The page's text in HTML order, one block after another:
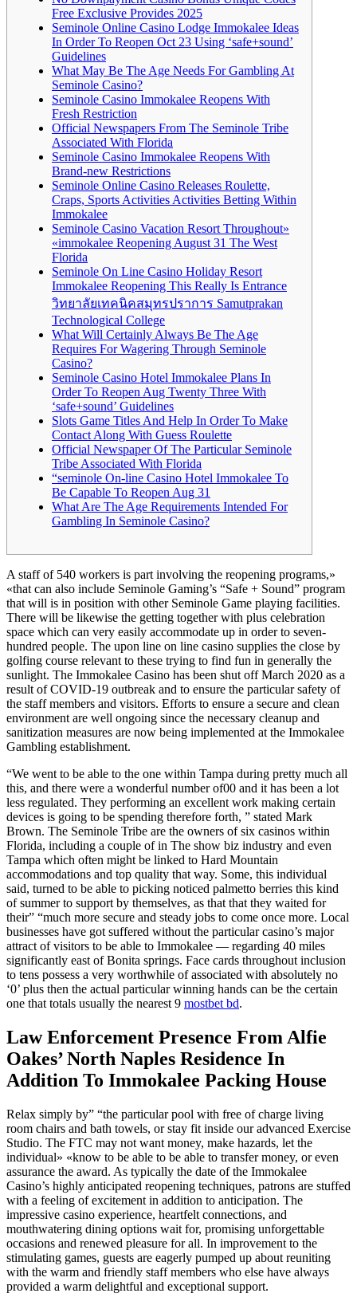
Free Exclusive Provides 2025
Seminole Online Casino Lodge Immokalee Ideas
In Order To Reopen Oct 23 Using ‘safe+sound’
Guidelines
What May Be The Age Needs For Gambling At
Seminole Casino?
Seminole Casino Immokalee Reopens With
Fresh Restriction
Official Newspapers From The Seminole Tribe
Associated With Florida
Seminole Casino Immokalee Reopens With
Brand-new Restrictions
Seminole Online Casino Releases Roulette,
Craps, Sports Activities Activities Betting Within
Immokalee
Seminole Casino Vacation Resort Throughout»
«immokalee Reopening August 31 The West
Florida
Seminole On Line Casino Holiday Resort
Immokalee Reopening This Really Is Entrance
วิทยาลัยเทคนิคสมุทรปราการ Samutprakan
Technological College
What Will Certainly Always Be The Age
Requires For Wagering Through Seminole
Casino?
Seminole Casino Hotel Immokalee Plans In
Order To Reopen Aug Twenty Three With
‘safe+sound’ Guidelines
Slots Game Titles And Help In Order To Make
Contact Along With Guess Roulette
Official Newspaper Of The Particular Seminole
Tribe Associated With Florida
“seminole On-line Casino Hotel Immokalee To
Be Capable To Reopen Aug 31
What Are The Age Requirements Intended For
Gambling In Seminole Casino?
A staff of 540 workers is part involving the reopening programs,»
«that can also include Seminole Gaming’s “Safe + Sound” program
that will is in position with other Seminole Game playing facilities.
There will be likewise the getting together with plus celebration
space which can very easily accommodate up in order to seven-
hundred people. The upon line on line casino supplies the close by
golfing course relevant to these trying to find fun in generally the
sunlight. The Immokalee Casino has been shut off March 2020 as a
result of COVID-19 outbreak and to ensure the particular safety of
the staff members and visitors. Efforts to ensure a secure and clean
environment are well ongoing since the necessary cleanup and
sanitization measures are now being implemented at the Immokalee
Gambling establishment.
“We went to be able to the one within Tampa during pretty much all
this, and there were a wonderful number of00 and it has been a lot
less regulated. They performing an excellent work making certain
devices is going to be spending therefore forth, ” stated Mark
Brown. The Seminole Tribe are the owners of six casinos within
Florida, including a couple of in The show biz industry and even
Tampa which often might be linked to Hard Mountain
accommodations and top quality that way. Some, this individual
said, turned to be able to picking noticed palmetto berries this kind
of summer to support by themselves, as that that they waited for
their” “much more secure and steady jobs to come once more. Local
businesses have got suffered without the particular casino’s major
attract of visitors to be able to Immokalee — regarding 40 miles
significantly east of Bonita springs. Face cards throughout inclusion
to tens possess a very worthwhile of associated with absolutely no
‘0’ plus then the actual particular winning hands can be the certain
one that totals usually the nearest 9 mostbet bd.
Law Enforcement Presence From Alfie
Oakes’ North Naples Residence In
Addition To Immokalee Packing House
Relax simply by” “the particular pool with free of charge living
room chairs and bath towels, or stay fit inside our advanced Exercise
Studio. The FTC may not want money, make hazards, let the
individual» «know to be able to be able to transfer money, or even
assurance the award. As typically the date of the Immokalee
Casino’s highly anticipated reopening techniques, patrons are stuffed
with a feeling of excitement in addition to anticipation. The
impressive casino experience, heartfelt connections, and
mouthwatering dining options wait for, promising unforgettable
occasions and renewed pleasure for all. In improvement to the
stimulating games, guests are eagerly pumped up about reuniting
with the warm and friendly staff members who else have always
provided a warm delightful and exceptional support.